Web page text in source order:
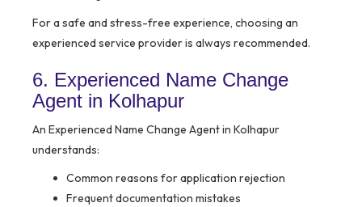
For a safe and stress-free experience, choosing an
experienced service provider is always recommended.
6. Experienced Name Change
Agent in Kolhapur
An Experienced Name Change Agent in Kolhapur
understands:
Common reasons for application rejection
Frequent documentation mistakes